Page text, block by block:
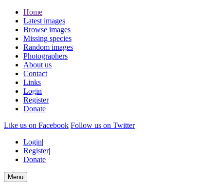
Home
Latest images
Browse images
Missing species
Random images
Photographers
About us
Contact
Links
Login
Register
Donate
Like us on Facebook Follow us on Twitter
Login|
Register|
Donate
Menu